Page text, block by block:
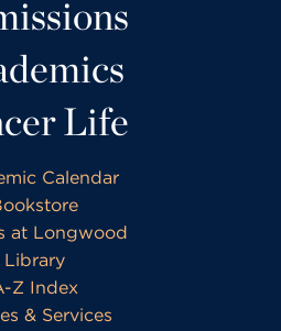
Life
Calendar
at Longwood
Library
Z Index
& Services